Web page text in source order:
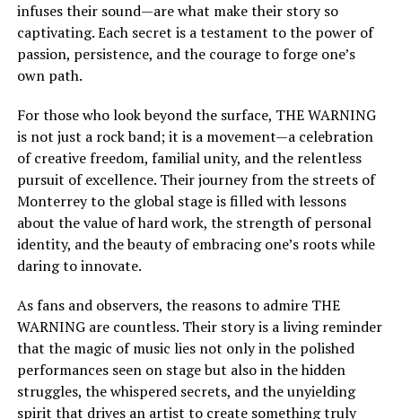
infuses their sound—are what make their story so
captivating. Each secret is a testament to the power of
passion, persistence, and the courage to forge one’s
own path.
For those who look beyond the surface, THE WARNING
is not just a rock band; it is a movement—a celebration
of creative freedom, familial unity, and the relentless
pursuit of excellence. Their journey from the streets of
Monterrey to the global stage is filled with lessons
about the value of hard work, the strength of personal
identity, and the beauty of embracing one’s roots while
daring to innovate.
As fans and observers, the reasons to admire THE
WARNING are countless. Their story is a living reminder
that the magic of music lies not only in the polished
performances seen on stage but also in the hidden
struggles, the whispered secrets, and the unyielding
spirit that drives an artist to create something truly